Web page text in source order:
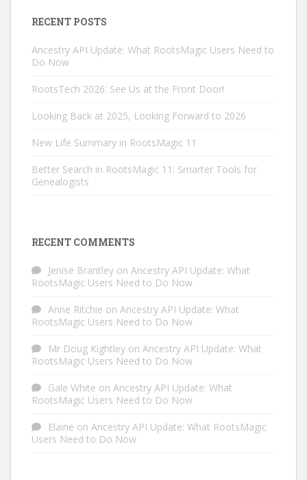
RECENT POSTS
Ancestry API Update: What RootsMagic Users Need to
Do Now
RootsTech 2026: See Us at the Front Door!
Looking Back at 2025, Looking Forward to 2026
New Life Summary in RootsMagic 11
Better Search in RootsMagic 11: Smarter Tools for
Genealogists
RECENT COMMENTS
Jenise Brantley on Ancestry API Update: What
RootsMagic Users Need to Do Now
Anne Ritchie on Ancestry API Update: What
RootsMagic Users Need to Do Now
Mr Doug Kightley on Ancestry API Update: What
RootsMagic Users Need to Do Now
Gale White on Ancestry API Update: What
RootsMagic Users Need to Do Now
Elaine on Ancestry API Update: What RootsMagic
Users Need to Do Now